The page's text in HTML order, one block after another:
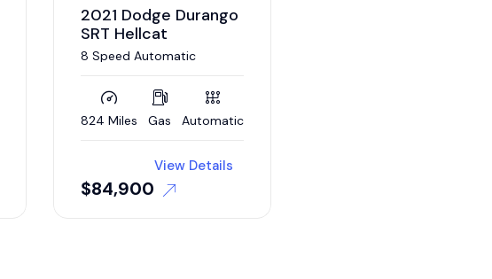
2021 Dodge Durango
SRT Hellcat
8 Speed Automatic
824 Miles Gas Automatic
$84,900
View Details